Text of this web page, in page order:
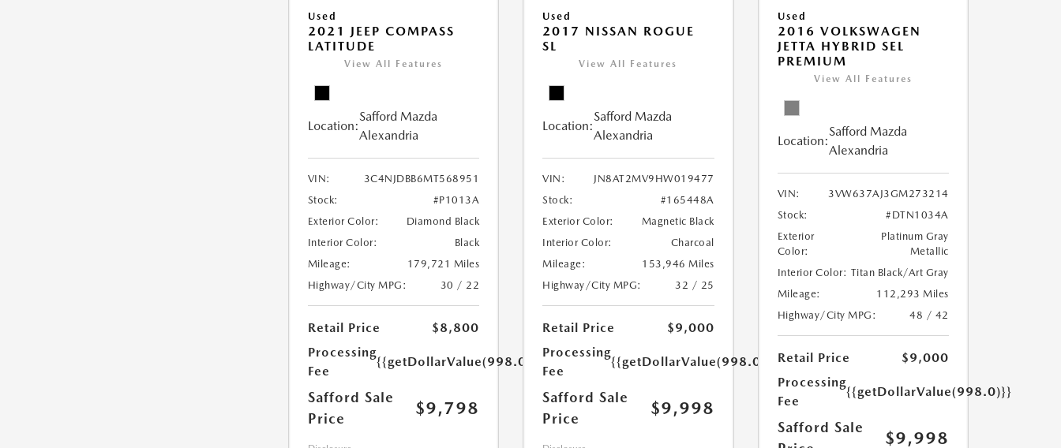
Used
2021 JEEP COMPASS
LATITUDE
View All Features
Location:
Safford Mazda
Alexandria
VIN:
3C4NJDBB6MT568951
Stock:
#P1013A
Exterior Color:
Diamond Black
Interior Color:
Black
Mileage:
179,721 Miles
Highway/City MPG:
30 / 22
Retail Price
$8,800
Processing
Fee
{{getDollarValue(998.0)}}
Safford Sale
Price
$9,798
Used
2017 NISSAN ROGUE
SL
View All Features
Location:
Safford Mazda
Alexandria
VIN:
JN8AT2MV9HW019477
Stock:
#165448A
Exterior Color:
Magnetic Black
Interior Color:
Charcoal
Mileage:
153,946 Miles
Highway/City MPG:
32 / 25
Retail Price
$9,000
Processing
Fee
{{getDollarValue(998.0)}}
Safford Sale
Price
$9,998
Used
2016 VOLKSWAGEN
JETTA HYBRID SEL
PREMIUM
View All Features
Location:
Safford Mazda
Alexandria
VIN:
3VW637AJ3GM273214
Stock:
#DTN1034A
Exterior
Color:
Platinum Gray
Metallic
Interior Color: Titan Black/Art Gray
Mileage:
112,293 Miles
Highway/City MPG:
48 / 42
Retail Price
$9,000
Processing
Fee
{{getDollarValue(998.0)}}
Safford Sale
$9,998